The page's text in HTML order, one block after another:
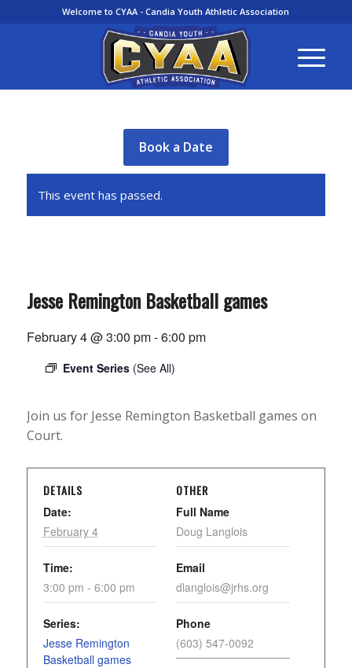
Welcome to CYAA - Candia Youth Athletic Association
Book a Date
This event has passed.
Jesse Remington Basketball games
February 4 @ 3:00 pm-6:00 pm
Event Series (See All)
Join us for Jesse Remington Basketball games on
Court.
DETAILS
Date:
February 4
Time:
3:00 pm - 6:00 pm
Series:
Jesse Remington
Basketball games
OTHER
Full Name
Doug Langlois
Email
dlanglois@jrhs.org
Phone
(603) 547-0092